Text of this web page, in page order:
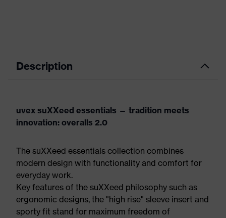
Description
uvex suXXeed essentials — tradition meets
innovation: overalls 2.0
The suXXeed essentials collection combines
modern design with functionality and comfort for
everyday work.
Key features of the suXXeed philosophy such as
ergonomic designs, the "high rise" sleeve insert and
sporty fit stand for maximum freedom of